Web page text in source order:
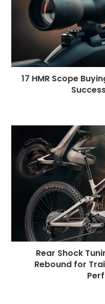
17 HMR Scope
Rear Shock
Rebound for